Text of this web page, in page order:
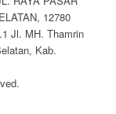
12780
Jl. MH. Thamrin
Kab.